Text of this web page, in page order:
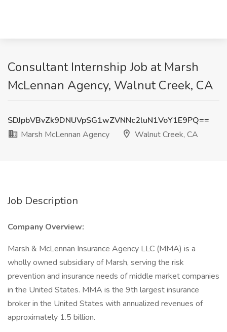
Consultant Internship Job at Marsh
McLennan Agency, Walnut Creek, CA
SDJpbVBvZk9DNUVpSG1wZVNNc2luN1VoY1E9PQ==
Marsh McLennan Agency
Walnut Creek, CA
Job Description
Company Overview:
Marsh & McLennan Insurance Agency LLC (MMA) is a
wholly owned subsidiary of Marsh, serving the risk
prevention and insurance needs of middle market companies
in the United States. MMA is the 9th largest insurance
broker in the United States with annualized revenues of
approximately 1.5 billion.